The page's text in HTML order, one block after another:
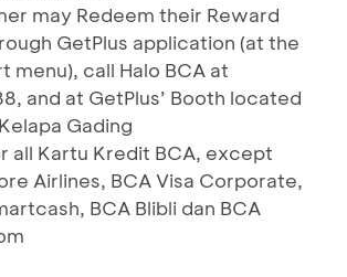
may Redeem their Reward
GetPlus application (at the
menu), call Halo BCA at
and at GetPlus’ Booth located
Gading
all Kartu Kredit BCA, except
Airlines, BCA Visa Corporate,
BCA Blibli dan BCA